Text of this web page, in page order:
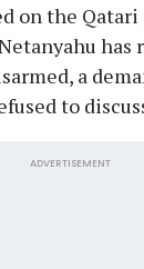
on the
has
a
to
ADVERTISEMENT